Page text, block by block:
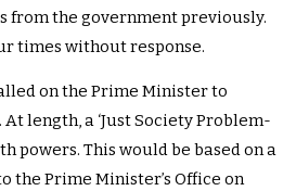
from the government previously.
times without response.
on the Prime Minister to
length, a ‘Just Society Problem-
powers. This would be based on a
the Prime Minister’s Office on